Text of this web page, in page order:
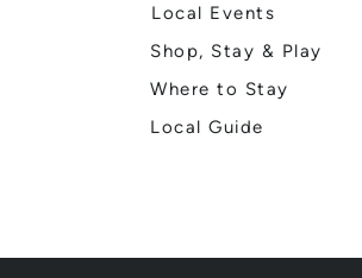
Local Events
Shop, Stay & Play
Where to Stay
Local Guide